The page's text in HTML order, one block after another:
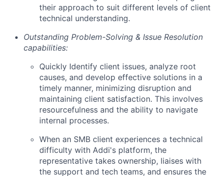
their approach to suit different levels of client
technical understanding.
Outstanding Problem-Solving & Issue Resolution
capabilities:
Quickly Identify client issues, analyze root
causes, and develop effective solutions in a
timely manner, minimizing disruption and
maintaining client satisfaction. This involves
resourcefulness and the ability to navigate
internal processes.
When an SMB client experiences a technical
difficulty with Addi's platform, the
representative takes ownership, liaises with
the support and tech teams, and ensures the